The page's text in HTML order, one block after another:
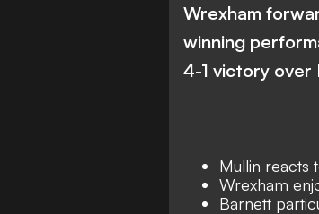
Wrexham
winning
4-1 victory
Mullin reacts
Wrexham
Barnett